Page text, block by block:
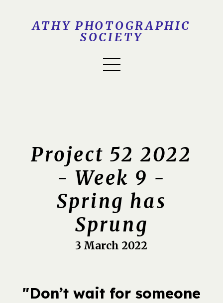
ATHY PHOTOGRAPHIC
SOCIETY
Project 52 2022
- Week 9 -
Spring has
Sprung
3 March 2022
"Don’t wait for someone